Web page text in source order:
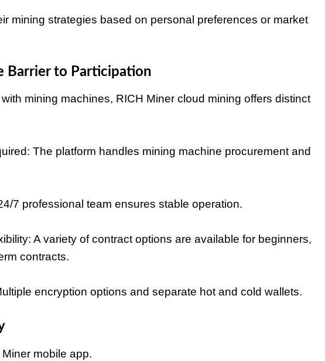
mining strategies based on personal preferences or market
Barrier to Participation
mining machines, RICH Miner cloud mining offers distinct
The platform handles mining machine procurement and
7 professional team ensures stable operation.
A variety of contract options are available for beginners,
contracts.
encryption options and separate hot and cold wallets.
mobile app.